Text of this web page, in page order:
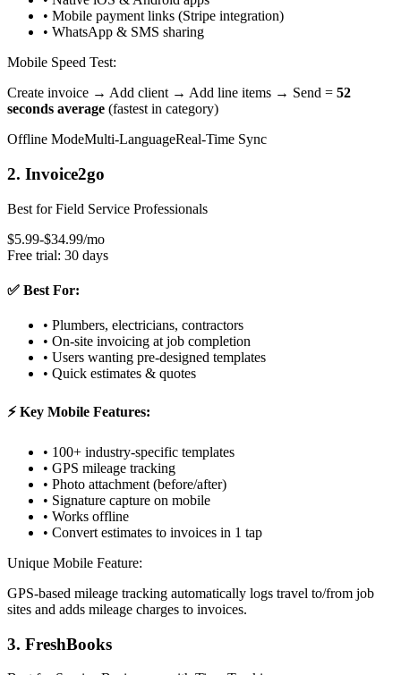
• Mobile payment links (Stripe integration)
• WhatsApp & SMS sharing
Mobile Speed Test:
Create invoice → Add client → Add line items → Send = 52
seconds average (fastest in category)
Offline ModeMulti-LanguageReal-Time Sync
2. Invoice2go
Best for Field Service Professionals
$5.99-$34.99/mo
Free trial: 30 days
✅ Best For:
• Plumbers, electricians, contractors
• On-site invoicing at job completion
• Users wanting pre-designed templates
• Quick estimates & quotes
⚡ Key Mobile Features:
• 100+ industry-specific templates
• GPS mileage tracking
• Photo attachment (before/after)
• Signature capture on mobile
• Works offline
• Convert estimates to invoices in 1 tap
Unique Mobile Feature:
GPS-based mileage tracking automatically logs travel to/from job
sites and adds mileage charges to invoices.
3. FreshBooks